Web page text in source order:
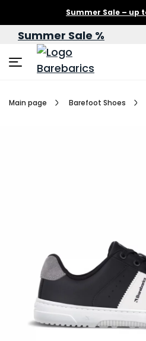
Summer Sale – up
Summer Sale %
Main page Barefoot Shoes